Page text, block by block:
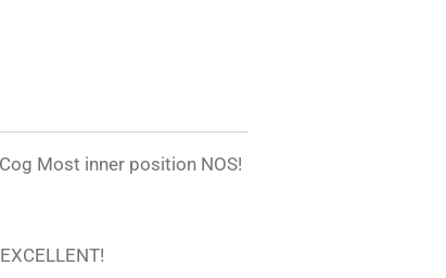
Most inner position NOS!